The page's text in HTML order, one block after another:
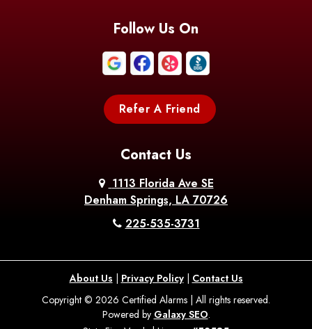
Bogalusa
Bordelonville
Boutte
Broussard
Calvin Cameron Campti
Carville
Follow Us On
Refer A Friend
Contact Us
1113 Florida Ave SE
Denham Springs, LA 70726
225-535-3731
About Us | Privacy Policy| Contact Us
Copyright © 2026 Certified Alarms | All rights reserved.
Powered by Galaxy SEO.